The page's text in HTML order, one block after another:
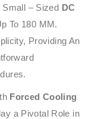
Small – Sized DC
To 180 MM.
Providing An
Forced Cooling
a Pivotal Role in